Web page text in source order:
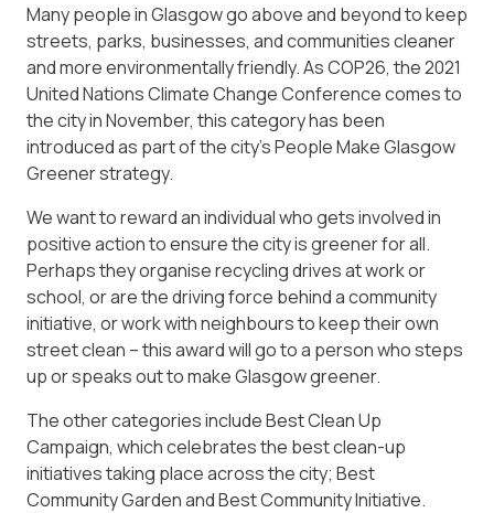
Many people in Glasgow go above and beyond to keep
streets, parks, businesses, and communities cleaner
and more environmentally friendly. As COP26, the 2021
United Nations Climate Change Conference comes to
the city in November, this category has been
introduced as part of the city’s People Make Glasgow
Greener strategy.
We want to reward an individual who gets involved in
positive action to ensure the city is greener for all.
Perhaps they organise recycling drives at work or
school, or are the driving force behind a community
initiative, or work with neighbours to keep their own
street clean – this award will go to a person who steps
up or speaks out to make Glasgow greener.
The other categories include Best Clean Up
Campaign, which celebrates the best clean-up
initiatives taking place across the city; Best
Community Garden and Best Community Initiative.